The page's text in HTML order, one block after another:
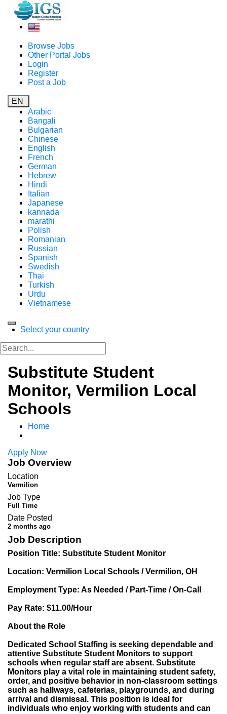
Browse Jobs
Other Portal Jobs
Login
Register
Post a Job
EN
Arabic
Bangali
Bulgarian
Chinese
English
French
German
Hebrew
Hindi
Italian
Japanese
kannada
marathi
Polish
Romanian
Russian
Spanish
Swedish
Thai
Turkish
Urdu
Vietnamese
Select your country
Substitute Student
Monitor, Vermilion Local
Schools
Home
Apply Now
Job Overview
Location
Vermilion
Job Type
Full Time
Date Posted
2 months ago
Job Description
Position Title: Substitute Student Monitor
Location: Vermilion Local Schools / Vermilion, OH
Employment Type: As Needed / Part-Time / On-Call
Pay Rate: $11.00/Hour
About the Role
Dedicated School Staffing is seeking dependable and
attentive Substitute Student Monitors to support
schools when regular staff are absent. Substitute
Monitors play a vital role in maintaining student safety,
order, and positive behavior in non-classroom settings
such as hallways, cafeterias, playgrounds, and during
arrival and dismissal. This position is ideal for
individuals who enjoy working with students and can